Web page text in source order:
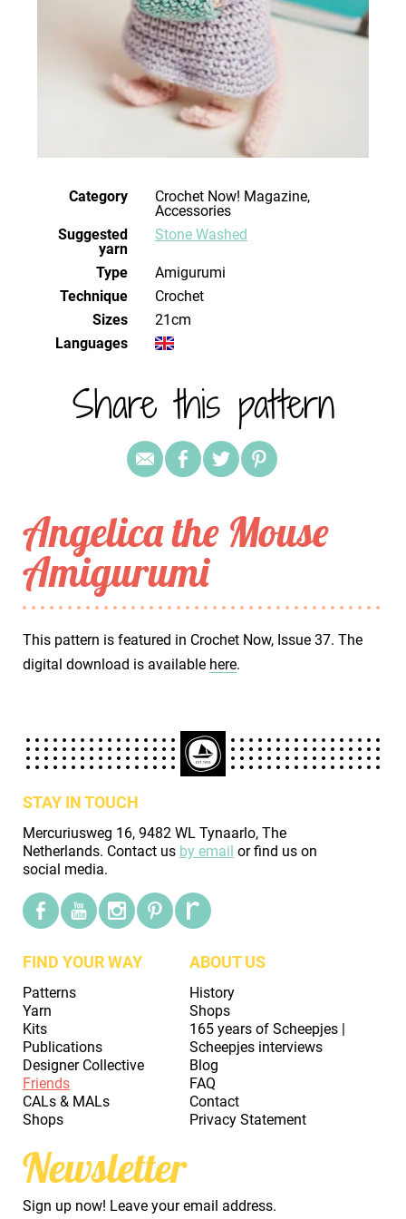
Category
Crochet Now! Magazine,
Accessories
Suggested
yarn
Stone Washed
Type
Amigurumi
Technique
crochet
Sizes
21cm
Languages
Share this pattern
Angelica the Mouse
Amigurumi
This pattern is featured in Crochet Now, Issue 37. The
digital download is available here.
STAY IN TOUCH
Mercuriusweg 16, 9482 WL Tynaarlo, The
Netherlands. Contact us by email or find us on
social media.
FIND YOUR WAY
Patterns
Yarn
Kits
Publications
Designer Collective
Friends
CALs & MALs
Shops
ABOUT US
History
Shops
165 years of Scheepjes |
Scheepjes interviews
Blog
FAQ
Contact
Privacy Statement
Newsletter
Sign up now! Leave your email address.